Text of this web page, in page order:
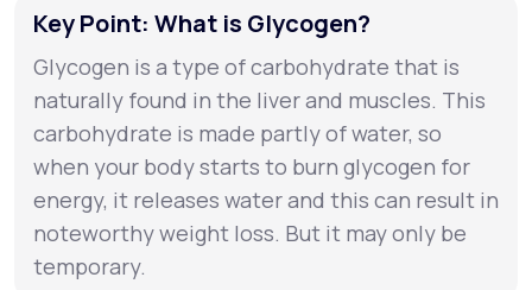
Key Point: What is Glycogen?
Glycogen is a type of carbohydrate that is
naturally found in the liver and muscles. This
carbohydrate is made partly of water, so
when your body starts to burn glycogen for
energy, it releases water and this can result in
noteworthy weight loss. But it may only be
temporary.